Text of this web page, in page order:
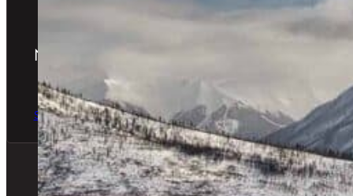
Newsletter
The latest news & special offers
Sign Up Now